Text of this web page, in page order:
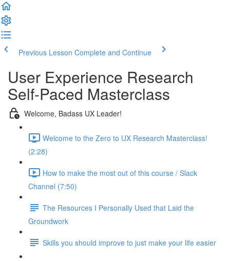
Previous Lesson Complete and Continue
User Experience Research
Self-Paced Masterclass
Welcome, Badass UX Leader!
Welcome to the Zero to UX Research Masterclass!
(2:28)
How to make the most out of this course / Slack
Channel (7:50)
The Resources I Personally Used that Laid the
Groundwork
Skills you should improve to just make your life easier